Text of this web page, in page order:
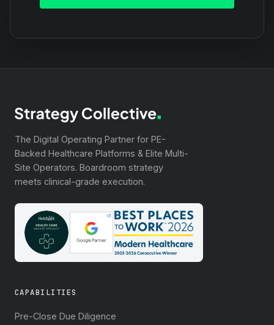
The Digital Operating Partner for PE-
Backed Healthcare Platforms & Elite Multi-
Site Operators. Boardroom strategy
meets clinical-grade execution.
CAPABILITIES
Pre-Close Due Diligence